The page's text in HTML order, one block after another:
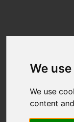
We
We use
content